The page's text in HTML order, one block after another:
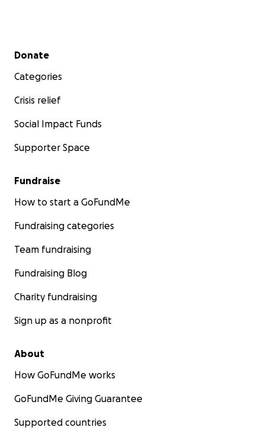
Secondary menu
Donate
Categories
Crisis relief
Social Impact Funds
Supporter Space
Fundraise
How to start a GoFundMe
Fundraising categories
Team fundraising
Fundraising Blog
Charity fundraising
Sign up as a nonprofit
About
How GoFundMe works
GoFundMe Giving Guarantee
Supported countries